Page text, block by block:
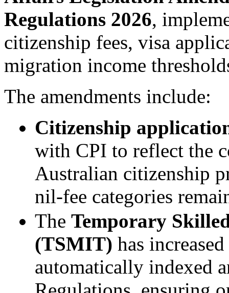
Regulations 2026,
citizenship fees, visa
migration income
The amendments include:
Citizenship
with CPI to reflect the
Australian citizenship
nil-fee categories
The Temporary
(TSMIT) has
automatically indexed